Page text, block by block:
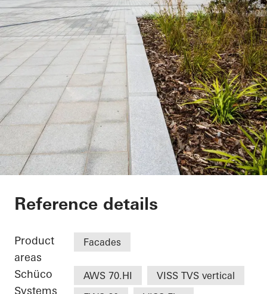
UCLan Student
Reference details
Product
areas
Facades
Schüco
Systems
AWS 70.HI
VISS TVS vertical